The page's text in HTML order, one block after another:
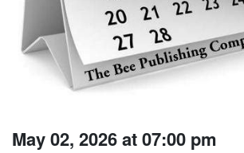
May 02, 2026 at 07:00 pm